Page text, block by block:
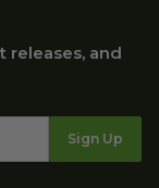
releases, and
Sign Up